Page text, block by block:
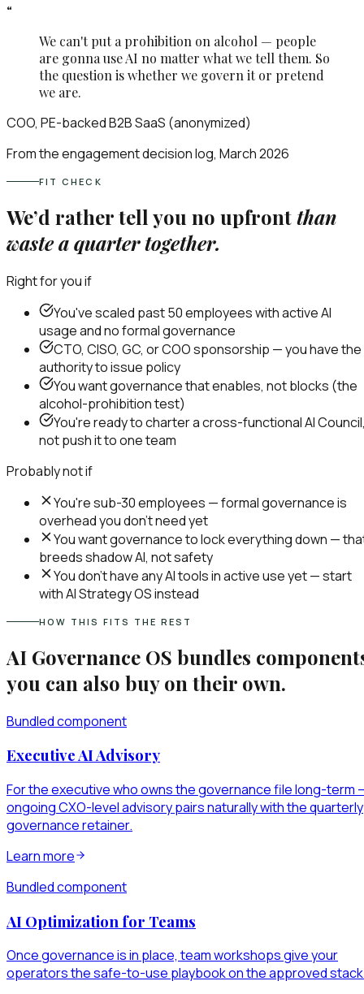
“
We can't put a prohibition on alcohol — people
are gonna use AI no matter what we tell them. So
the question is whether we govern it or pretend
we are.
COO, PE-backed B2B SaaS (anonymized)
From the engagement decision log, March 2026
FIT CHECK
We’d rather tell you no upfrontthan
waste a quarter together.
Right for you if
You've scaled past 50 employees with active AI
usage and no formal governance
CTO, CISO, GC, or COO sponsorship — you have the
authority to issue policy
You want governance that enables, not blocks (the
alcohol-prohibition test)
You're ready to charter a cross-functional AI
not push it to one team
Probably not if
You're sub-30 employees — formal governance is
overhead you don't need yet
You want governance to lock everything down —
breeds shadow AI, not safety
You don't have any AI tools in active use yet — start
with AI Strategy OS instead
HOW THIS FITS THE REST
AI Governance OS bundles
you can also buy on their own.
Bundled component
Executive AI Advisory
For the executive who owns the governance file long-term
ongoing CXO-level advisory pairs naturally with the quarterly
governance retainer.
Learn more
Bundled component
AI Optimization for Teams
Once governance is in place, team workshops give your
operators the safe-to-use playbook on the approved